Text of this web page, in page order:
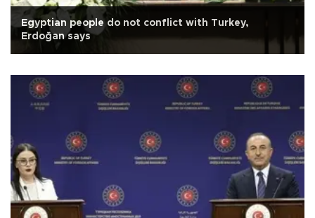
Egyptian people do not conflict with Turkey,
Erdoğan says